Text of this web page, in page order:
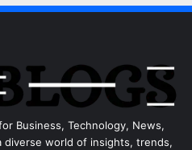
Business, Technology, News,
diverse world of insights, trends,